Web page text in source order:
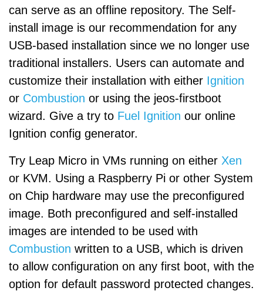
can serve as an offline repository. The Self-
install image is our recommendation for any
USB-based installation since we no longer use
traditional installers. Users can automate and
customize their installation with either Ignition
or Combustion or using the jeos-firstboot
wizard. Give a try to Fuel Ignition our online
Ignition config generator.
Try Leap Micro in VMs running on either Xen
or KVM. Using a Raspberry Pi or other System
on Chip hardware may use the preconfigured
image. Both preconfigured and self-installed
images are intended to be used with
Combustion written to a USB, which is driven
to allow configuration on any first boot, with the
option for default password protected changes.